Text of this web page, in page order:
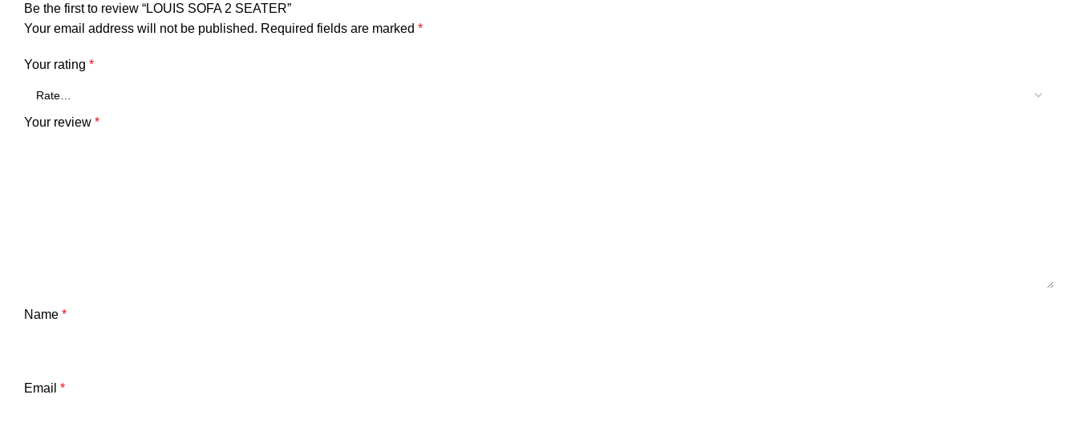
Be the first to review “LOUIS SOFA 2 SEATER”
Your email address will not be published. Required fields are marked *
Your rating *
Your review *
Name *
Email *